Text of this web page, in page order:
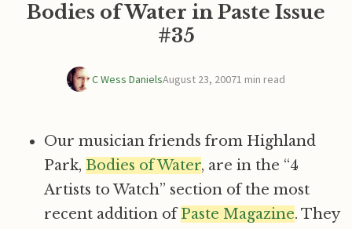
Bodies of Water in Paste Issue
#35
C Wess DanielsAugust 23, 20071 min read
Our musician friends from Highland
Park, Bodies of Water, are in the “4
Artists to Watch” section of the most
recent addition ofPaste Magazine. They